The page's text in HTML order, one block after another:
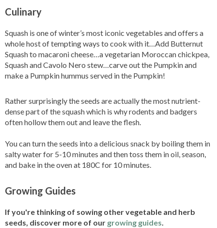
Culinary
Squash is one of winter’s most iconic vegetables and offers a
whole host of tempting ways to cook with it…Add Butternut
Squash to macaroni cheese…a vegetarian Moroccan chickpea,
Squash and Cavolo Nero stew…carve out the Pumpkin and
make a Pumpkin hummus served in the Pumpkin!
Rather surprisingly the seeds are actually the most nutrient-
dense part of the squash which is why rodents and badgers
often hollow them out and leave the flesh.
You can turn the seeds into a delicious snack by boiling them in
salty water for 5-10 minutes and then toss them in oil, season,
and bake in the oven at 180C for 10 minutes.
Growing Guides
If you're thinking of sowing other vegetable and herb
seeds, discover more of our growing guides.